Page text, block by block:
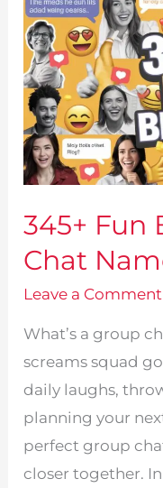
For
Everyone!
345+ Fun
Chat
Leave a Comment
What’s a group
screams squad
daily laughs,
planning your
perfect group
closer together.